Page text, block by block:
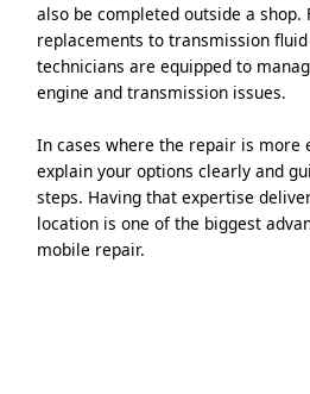
also be completed outside a shop.
replacements to transmission
technicians are equipped to
engine and transmission issues.
In cases where the repair is more
explain your options clearly and
steps. Having that expertise
location is one of the biggest
mobile repair.